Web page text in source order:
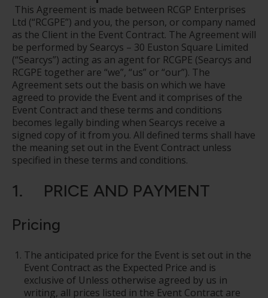
This Agreement is made between RCGP Enterprises
Ltd (“RCGPE”) and you, the person, or company named
as the Client in the Event Contract. The Agreement will
be performed by Searcys – 30 Euston Square Limited
(“Searcys”) acting as an agent for RCGPE (Searcys and
RCGPE together are “we”, “us” or “our”). The
Agreement sets out the basis on which we have
agreed to provide the Event and it comprises of the
Event Contract and these terms and conditions
becomes legally binding when Searcys receive a
signed copy of it from you. All defined terms shall have
the meaning set out in the Event Contract unless
specified in these terms and conditions.
1. PRICE AND PAYMENT
Pricing
The anticipated price for the Event is set out in the
Event Contract as the Expected Price and is
exclusive of Unless otherwise agreed by us in
writing, all prices listed in the Event Contract are